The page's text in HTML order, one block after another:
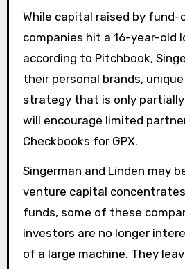
While capital raised by
companies hit a 16-year-old
according to Pitchbook,
their personal brands,
strategy that is only
will encourage limited
Checkbooks for GPX.
Singerman and Linden may
venture capital
funds, some of these
investors are no longer
of a large machine. They